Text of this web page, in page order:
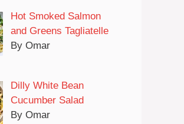
Hot Smoked Salmon
and Greens Tagliatelle
By Omar
Dilly White Bean
Cucumber Salad
By Omar